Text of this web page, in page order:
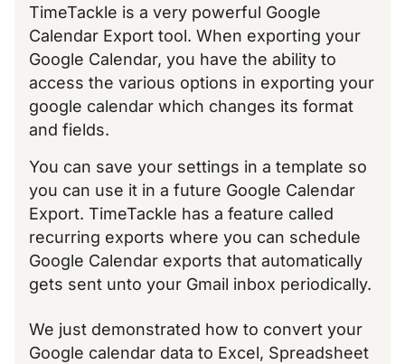
TimeTackle is a very powerful Google
Calendar Export tool. When exporting your
Google Calendar, you have the ability to
access the various options in exporting your
google calendar which changes its format
and fields.
You can save your settings in a template so
you can use it in a future Google Calendar
Export. TimeTackle has a feature called
recurring exports where you can schedule
Google Calendar exports that automatically
gets sent unto your Gmail inbox periodically.
We just demonstrated how to convert your
Google calendar data to Excel, Spreadsheet